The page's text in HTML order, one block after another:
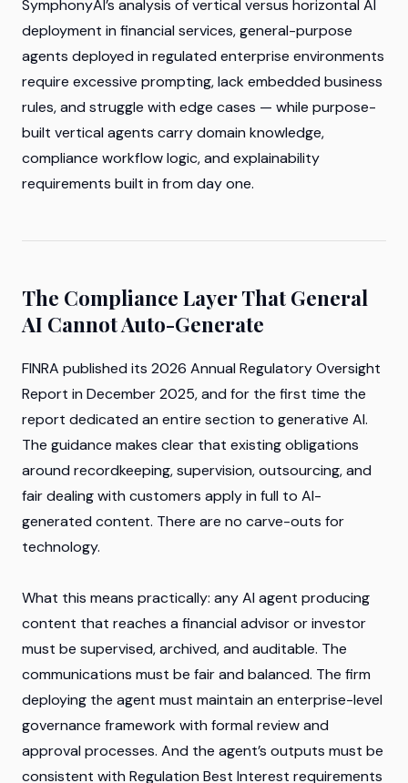
SymphonyAI’s analysis of vertical versus horizontal AI
deployment in financial services, general-purpose
agents deployed in regulated enterprise environments
require excessive prompting, lack embedded business
rules, and struggle with edge cases — while purpose-
built vertical agents carry domain knowledge,
compliance workflow logic, and explainability
requirements built in from day one.
The Compliance Layer That General
AI Cannot Auto-Generate
FINRA published its 2026 Annual Regulatory Oversight
Report in December 2025, and for the first time the
report dedicated an entire section to generative AI.
The guidance makes clear that existing obligations
around recordkeeping, supervision, outsourcing, and
fair dealing with customers apply in full to AI-
generated content. There are no carve-outs for
technology.
What this means practically: any AI agent producing
content that reaches a financial advisor or investor
must be supervised, archived, and auditable. The
communications must be fair and balanced. The firm
deploying the agent must maintain an enterprise-level
governance framework with formal review and
approval processes. And the agent’s outputs must be
consistent with Regulation Best Interest requirements